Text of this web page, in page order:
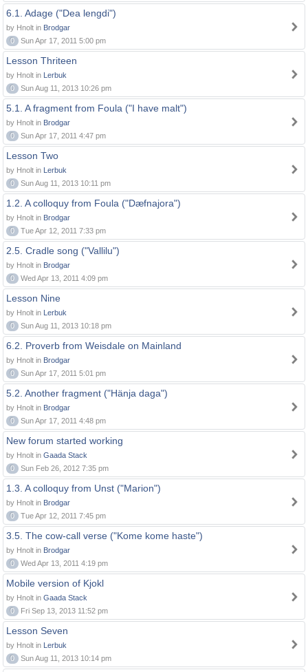
6.1. Adage ("Dea lengdi")
by Hnolt in Brodgar
0
Sun Apr 17, 2011 5:00 pm
Lesson Thriteen
by Hnolt in Lerbuk
0
Sun Aug 11, 2013 10:26 pm
5.1. A fragment from Foula ("I have malt")
by Hnolt in Brodgar
0
Sun Apr 17, 2011 4:47 pm
Lesson Two
by Hnolt in Lerbuk
0
Sun Aug 11, 2013 10:11 pm
1.2. A colloquy from Foula ("Dæfnajora")
by Hnolt in Brodgar
0
Tue Apr 12, 2011 7:33 pm
2.5. Cradle song ("Vallilu")
by Hnolt in Brodgar
0
Wed Apr 13, 2011 4:09 pm
Lesson Nine
by Hnolt in Lerbuk
0
Sun Aug 11, 2013 10:18 pm
6.2. Proverb from Weisdale on Mainland
by Hnolt in Brodgar
0
Sun Apr 17, 2011 5:01 pm
5.2. Another fragment ("Hänja daga")
by Hnolt in Brodgar
0
Sun Apr 17, 2011 4:48 pm
New forum started working
by Hnolt in Gaada Stack
0
Sun Feb 26, 2012 7:35 pm
1.3. A colloquy from Unst ("Marion")
by Hnolt in Brodgar
0
Tue Apr 12, 2011 7:45 pm
3.5. The cow-call verse ("Kome kome haste")
by Hnolt in Brodgar
0
Wed Apr 13, 2011 4:19 pm
Mobile version of Kjokl
by Hnolt in Gaada Stack
0
Fri Sep 13, 2013 11:52 pm
Lesson Seven
by Hnolt in Lerbuk
0
Sun Aug 11, 2013 10:14 pm